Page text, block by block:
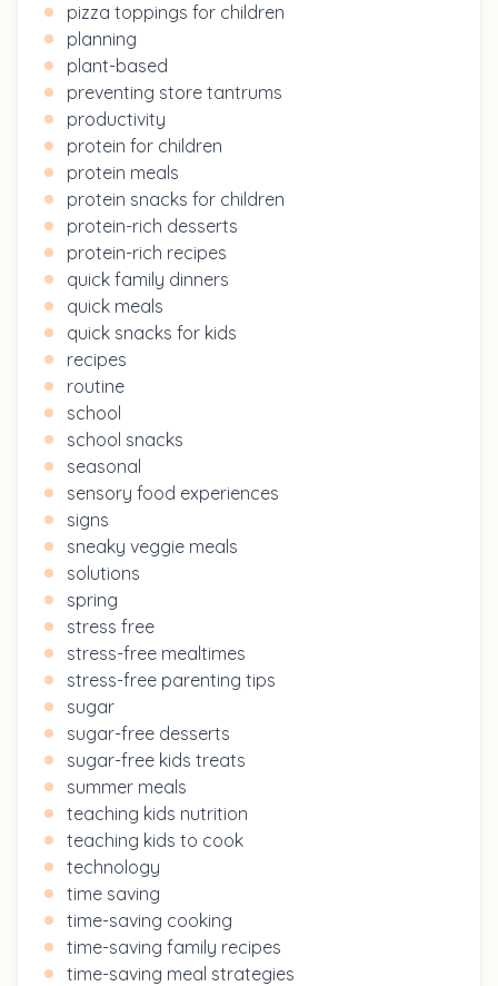
pizza toppings for children
planning
plant-based
preventing store tantrums
productivity
protein for children
protein meals
protein snacks for children
protein-rich desserts
protein-rich recipes
quick family dinners
quick meals
quick snacks for kids
recipes
routine
school
school snacks
seasonal
sensory food experiences
signs
sneaky veggie meals
solutions
spring
stress free
stress-free mealtimes
stress-free parenting tips
sugar
sugar-free desserts
sugar-free kids treats
summer meals
teaching kids nutrition
teaching kids to cook
technology
time saving
time-saving cooking
time-saving family recipes
time-saving meal strategies